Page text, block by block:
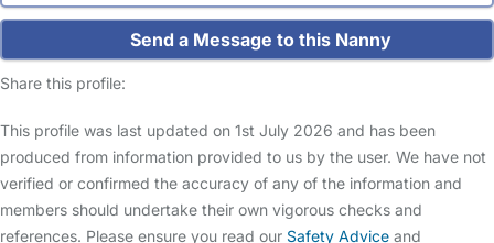
Send a Message to this Nanny
Share this profile:
This profile was last updated on 1st July 2026 and has been
produced from information provided to us by the user. We have not
verified or confirmed the accuracy of any of the information and
members should undertake their own vigorous checks and
references. Please ensure you read our Safety Advice and